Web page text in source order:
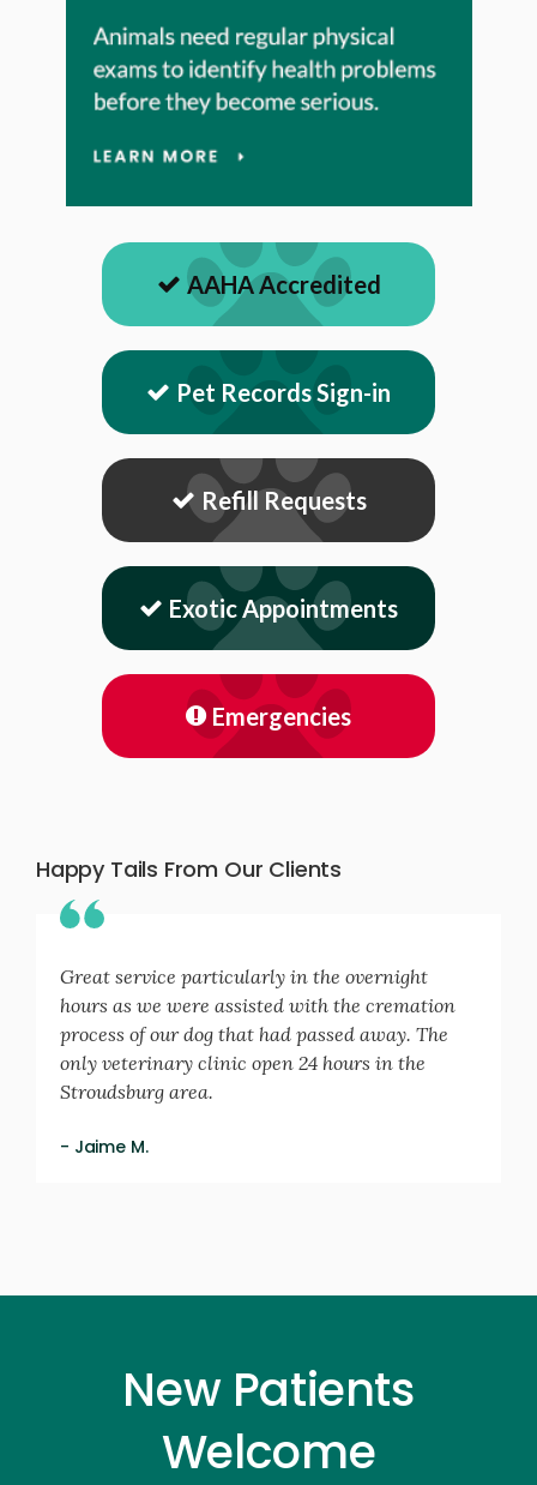
AAHA Accredited
Pet Records Sign-in
Refill Requests
Exotic Appointments
Emergencies
Happy Tails From Our Clients
Great service particularly in the overnight
hours as we were assisted with the cremation
process of our dog that had passed away. The
only veterinary clinic open 24 hours in the
Stroudsburg area.
- Jaime M.
New Patients
Welcome